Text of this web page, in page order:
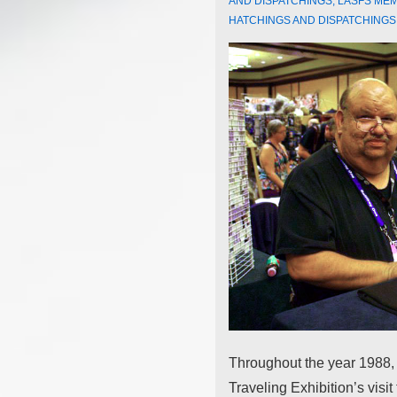
HATCHINGS AND DISPATCHINGS
Throughout the year
Traveling Exhibition’s